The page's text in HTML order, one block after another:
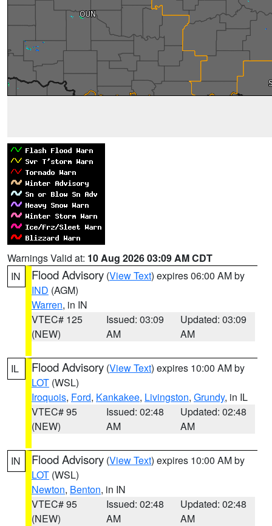
Warnings Valid at: 10 Aug 2026 03:09 AM CDT
IN
Flood Advisory (View Text) expires 06:00 AM by
IND (AGM)
Warren, in IN
VTEC# 125
(NEW)
Issued: 03:09
AM
Updated: 03:09
AM
IL Flood Advisory (View Text) expires 10:00 AM by
LOT (WSL)
Iroquois, Ford, Kankakee, Livingston, Grundy, in IL
VTEC# 95
(NEW)
Issued: 02:48
AM
Updated: 02:48
AM
IN Flood Advisory (View Text) expires 10:00 AM by
LOT (WSL)
Newton, Benton, in IN
VTEC# 95
(NEW)
Issued: 02:48
AM
Updated: 02:48
AM